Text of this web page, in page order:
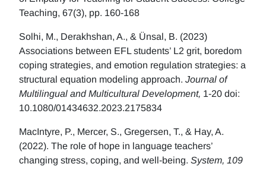
Teaching, 67(3), pp. 160-168
Solhi, M., Derakhshan, A., & Ünsal, B. (2023)
Associations between EFL students’ L2 grit, boredom
coping strategies, and emotion regulation strategies: a
structural equation modeling approach. Journal of
Multilingual and Multicultural Development, 1-20 doi:
10.1080/01434632.2023.2175834
MacIntyre, P., Mercer, S., Gregersen, T., & Hay, A.
(2022). The role of hope in language teachers’
changing stress, coping, and well-being. System, 109